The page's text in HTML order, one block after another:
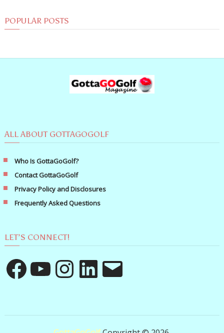
POPULAR POSTS
ALL ABOUT GOTTAGOGOLF
Who Is GottaGoGolf?
Contact GottaGoGolf
Privacy Policy and Disclosures
Frequently Asked Questions
LET’S CONNECT!
FacebookYouTube InstagramLinkedIn Email